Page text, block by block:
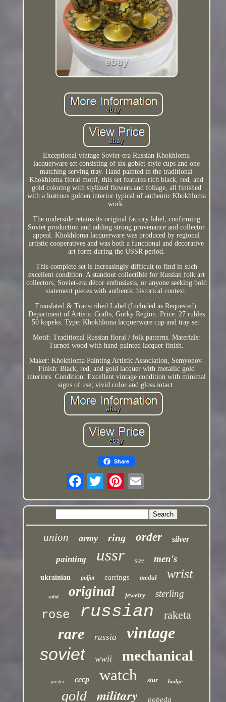
Exceptional vintage Soviet-era Russian Khokhloma
lacquerware set consisting of six goblet-style cups and one
matching serving tray. Hand painted in the traditional
Khokhloma floral motif, this set features rich black, red, and
gold coloring with stylized flowers and foliage, all finished
with a lustrous golden interior typical of authentic Khokhloma
work.
The underside retains its original factory label, confirming
Soviet production and adding strong provenance and collector
appeal. Khokhloma lacquerware was produced by regional
artistic cooperatives and was both a functional and decorative
art form during the USSR period.
This complete set is increasingly difficult to find in such
excellent condition. A standout collectible for Russian folk art
collectors, Soviet-era décor enthusiasts, or anyone seeking bold
statement pieces with authentic historical context.
Translated & Transcribed Label (Included as Requested).
Department of Artistic Crafts, Gorky Region. Price: 27 rubles
50 kopeks. Type: Khokhloma lacquerware cup and tray set.
Motif: Traditional Russian floral / folk patterns. Materials:
Turned wood with hand-painted lacquer finish.
Maker: Khokhloma Painting Artistic Association, Semyonov.
Finish: Black, red, and gold lacquer with metallic gold
interiors. Condition: Excellent vintage condition with minimal
signs of use; vivid color and gloss intact.
Share
union army ring order silver
painting ussr size men's
ukrainian poljot earrings medal wrist
solid original jewelry sterling
rose russian raketa
rare russia vintage
soviet wwii mechanical
poster cccp watch star badge
gold military pobeda